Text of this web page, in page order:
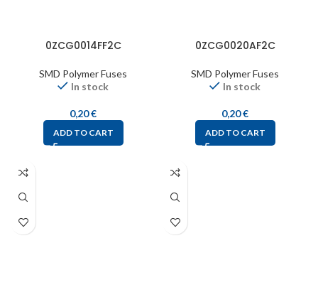
0ZCG0014FF2C
SMD Polymer Fuses
In stock
0,20€
ADD TO CART
0ZCG0020AF2C
SMD Polymer Fuses
In stock
0,20€
ADD TO CART